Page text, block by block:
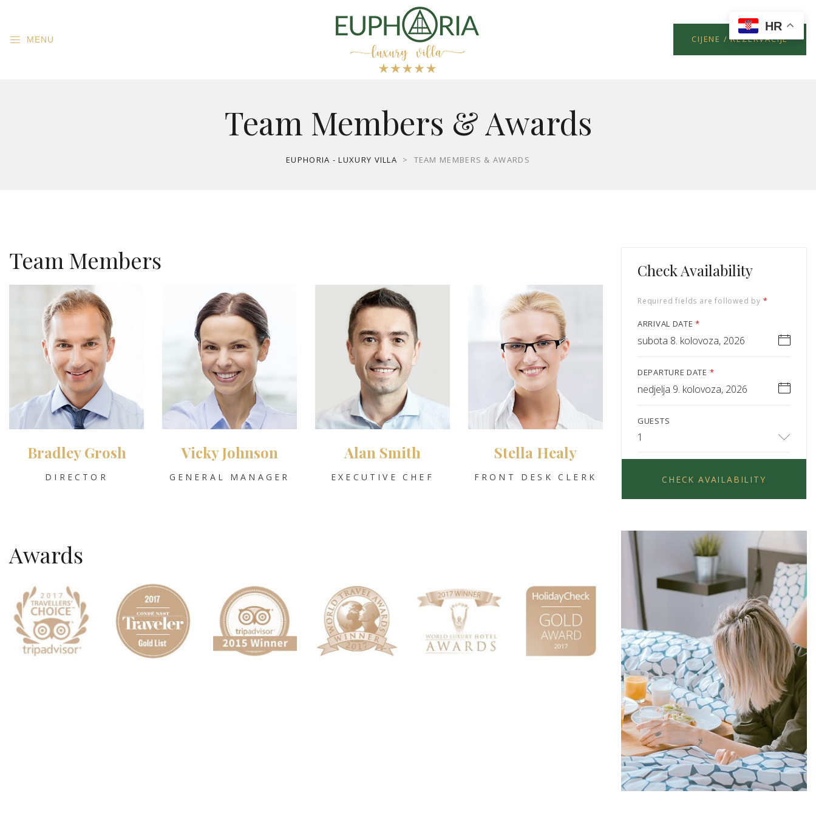
MENU CIJENE / REZERVACIJE
Team Members & Awards
EUPHORIA - LUXURY VILLA > TEAM MEMBERS & AWARDS
Team Members
Bradley Grosh
DIRECTOR
Vicky Johnson
GENERAL MANAGER
Alan Smith
EXECUTIVE CHEF
Stella Healy
FRONT DESK CLERK
Awards
Check Availability
Required fields are followed by *
ARRIVAL DATE*
subota 8. kolovoza, 2026
DEPARTURE DATE *
nedjelja 9. kolovoza, 2026
GUESTS
1
CHECK AVAILABILITY
Offers &
Packages
Donec eget tellus non erat lacinia
fermentum. Donec in velit vel ipsum
auctor pulvinar.
EXPLORE MORE
HR